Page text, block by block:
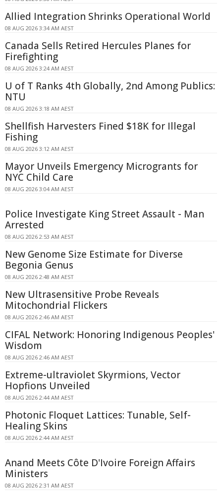
Allied Integration Shrinks Operational World
08 AUG 2026 3:34 AM AEST
Canada Sells Retired Hercules Planes for
Firefighting
08 AUG 2026 3:24 AM AEST
U of T Ranks 4th Globally, 2nd Among Publics:
NTU
08 AUG 2026 3:18 AM AEST
Shellfish Harvesters Fined $18K for Illegal
Fishing
08 AUG 2026 3:12 AM AEST
Mayor Unveils Emergency Microgrants for
NYC Child Care
08 AUG 2026 3:04 AM AEST
Police Investigate King Street Assault - Man
Arrested
08 AUG 2026 2:53 AM AEST
New Genome Size Estimate for Diverse
Begonia Genus
08 AUG 2026 2:48 AM AEST
New Ultrasensitive Probe Reveals
Mitochondrial Flickers
08 AUG 2026 2:46 AM AEST
CIFAL Network: Honoring Indigenous Peoples'
Wisdom
08 AUG 2026 2:46 AM AEST
Extreme-ultraviolet Skyrmions, Vector
Hopfions Unveiled
08 AUG 2026 2:44 AM AEST
Photonic Floquet Lattices: Tunable, Self-
Healing Skins
08 AUG 2026 2:44 AM AEST
Anand Meets Côte D'Ivoire Foreign Affairs
Ministers
08 AUG 2026 2:31 AM AEST